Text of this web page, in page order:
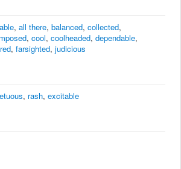
, all there, balanced, collected,
, cool, coolheaded, dependable,
, farsighted, judicious
, rash, excitable